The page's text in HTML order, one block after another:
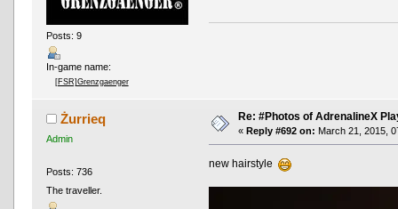
Posts: 9
In-game name:
[FSR]Grenzgaenger
Żurrieq
Admin
Posts: 736
The traveller.
Re: #Photos of AdrenalineX
« Reply #692 on: March 21, 2015,
new hairstyle